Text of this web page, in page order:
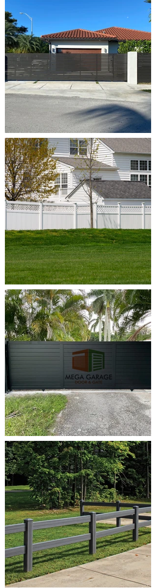
Opener
Repair, Off
Track,
Maintenance